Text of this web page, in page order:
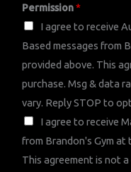
a
m
e
P
e
r
m
i
s
Permission*
I agree to receive
Based messages from
provided above. This
purchase. Msg & data
vary. Reply STOP to
I agree to receive
from Brandon's Gym at
This agreement is not